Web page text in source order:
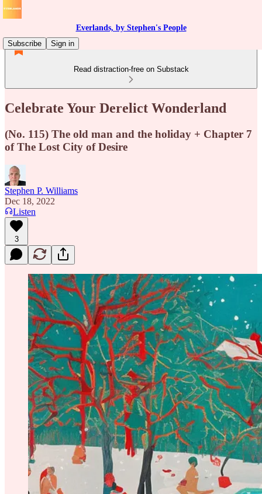
Everlands, by Stephen's People
Subscribe
Sign in
Read distraction-free on Substack
Celebrate Your Derelict Wonderland
(No. 115) The old man and the holiday + Chapter 7
of The Lost City of Desire
Stephen P. Williams
Dec 18, 2022
Listen
3